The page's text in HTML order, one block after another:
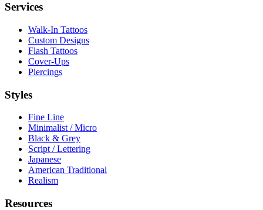
Services
Walk-In Tattoos
Custom Designs
Flash Tattoos
Cover-Ups
Piercings
Styles
Fine Line
Minimalist / Micro
Black & Grey
Script / Lettering
Japanese
American Traditional
Realism
Resources